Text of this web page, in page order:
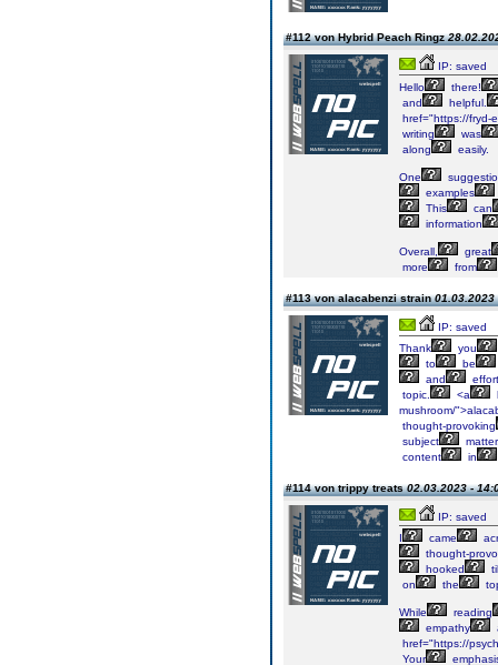
#112 von Hybrid Peach Ringz
IP: saved
Hello
there!
and
helpful.
href="https://fryd-
writing
was
along
easily.
One
examples
This
can
information
Overall,
great
more
from
#113 von alacabenzi strain01.03.2023
IP: saved
Thank
you
to
be
and
effort
topic.
<a
mushroom/
thought-provoking
subject
content
in
#114 von trippy treats02.03.2023 -
IP: saved
I
came
thought-
hooked
on
the
While
reading
empathy
href="https://
Your